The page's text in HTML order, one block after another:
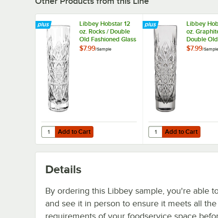
Libbey Hobstar 12
oz. Rocks / Double
Old Fashioned Glass
- Sample
$7.99/Sample
Add to Cart
Quantity for Libbey Hobstar 12 oz. Rocks / Double Old
Add to Cart
Libbey
oz.
Double Old
Fashioned
$7.99/Sample
Add to Cart
Quantity for Libbey
Add to Cart
Details
By ordering this Libbey sample, you're able
and see it in person to ensure it meets all
requirements of your foodservice space